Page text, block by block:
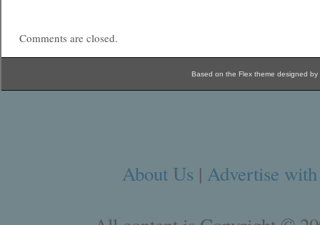
Comments are closed.
Based on the Flex theme designed by
About Us | Advertise